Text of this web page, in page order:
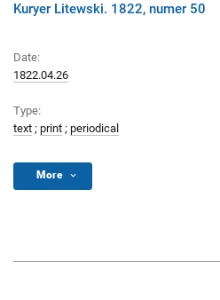
Kuryer Litewski. 1822, numer 50
Date:
1822.04.26
Type:
text ; print ; periodical
More